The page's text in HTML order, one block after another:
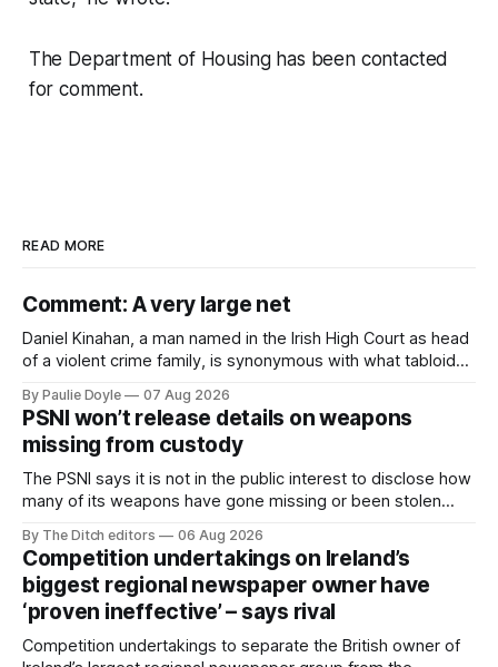
The Department of Housing has been contacted
for comment.
READ MORE
Comment: A very large net
Daniel Kinahan, a man named in the Irish High Court as head
of a violent crime family, is synonymous with what tabloid
organised crime.
By Paulie Doyle 07 Aug 2026
PSNI won’t release details on weapons
missing from custody
The PSNI says it is not in the public interest to disclose how
many of its weapons have gone missing or been stolen
By The Ditch editors 06 Aug 2026
Competition undertakings on Ireland’s
biggest regional newspaper owner have
‘proven ineffective’ – says rival
Competition undertakings to separate the British owner of